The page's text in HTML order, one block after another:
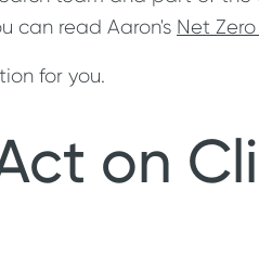
can read Aaron's Net
for you.
on